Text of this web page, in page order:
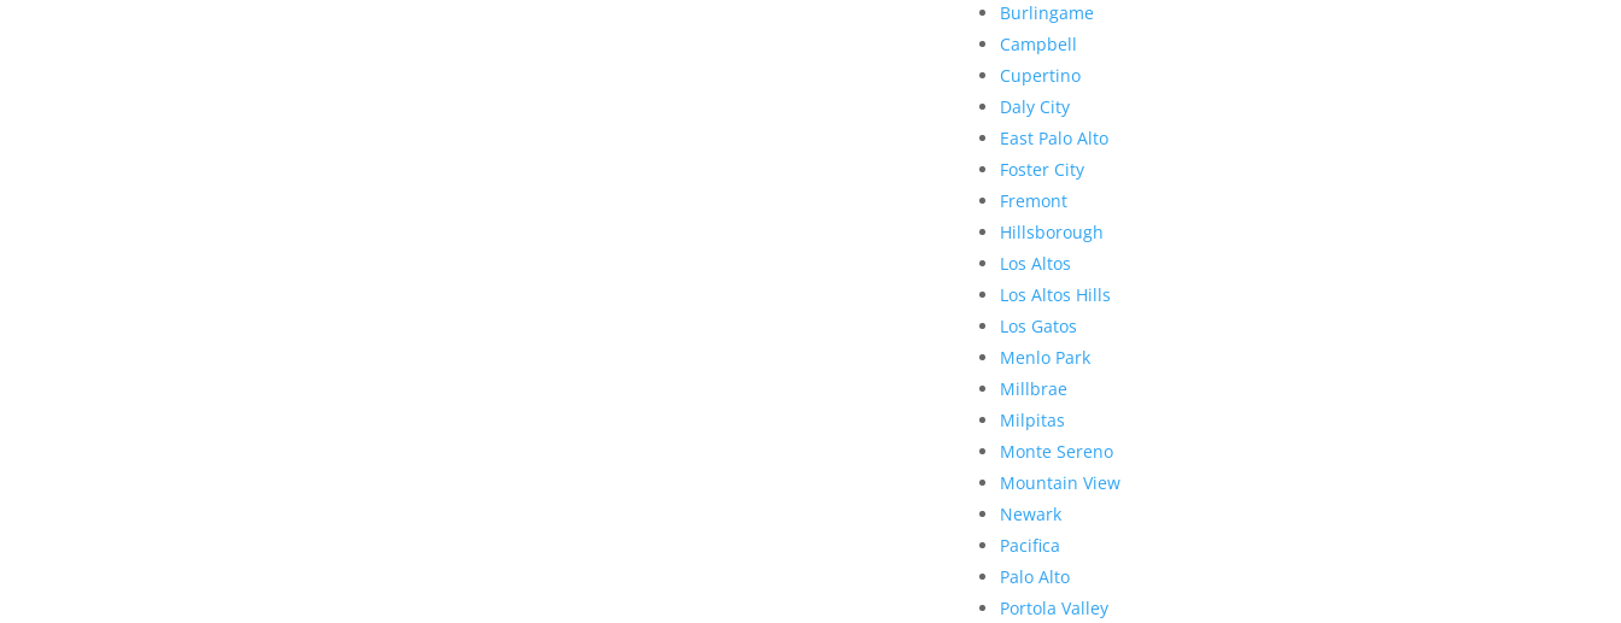
Burlingame
Campbell
Cupertino
Daly City
East Palo Alto
Foster City
Fremont
Hillsborough
Los Altos
Los Altos Hills
Los Gatos
Menlo Park
Millbrae
Milpitas
Monte Sereno
Mountain View
Newark
Pacifica
Palo Alto
Portola Valley